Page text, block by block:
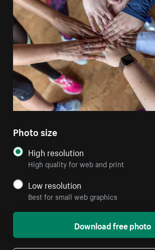
Photo size
High resolution
High quality for web and print
Low resolution
Best for small web graphics
Download free photo